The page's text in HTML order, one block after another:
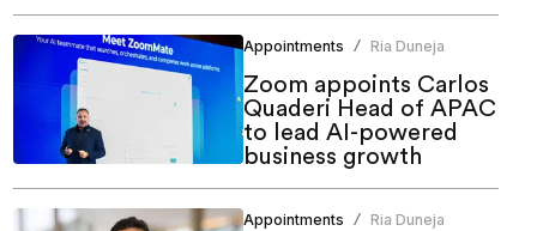
Appointments / Ria Duneja
Zoom appoints Carlos
Quaderi Head of APAC
to lead AI-powered
business growth
Appointments / Ria Duneja